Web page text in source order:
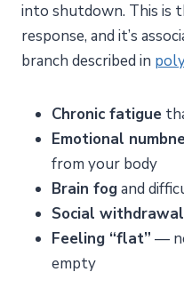
into shutdown. This is
response, and it’s
branch described in
Chronic fatigue
Emotional
from your body
Brain fogand
Social withdrawal
Feeling “flat” —
empty